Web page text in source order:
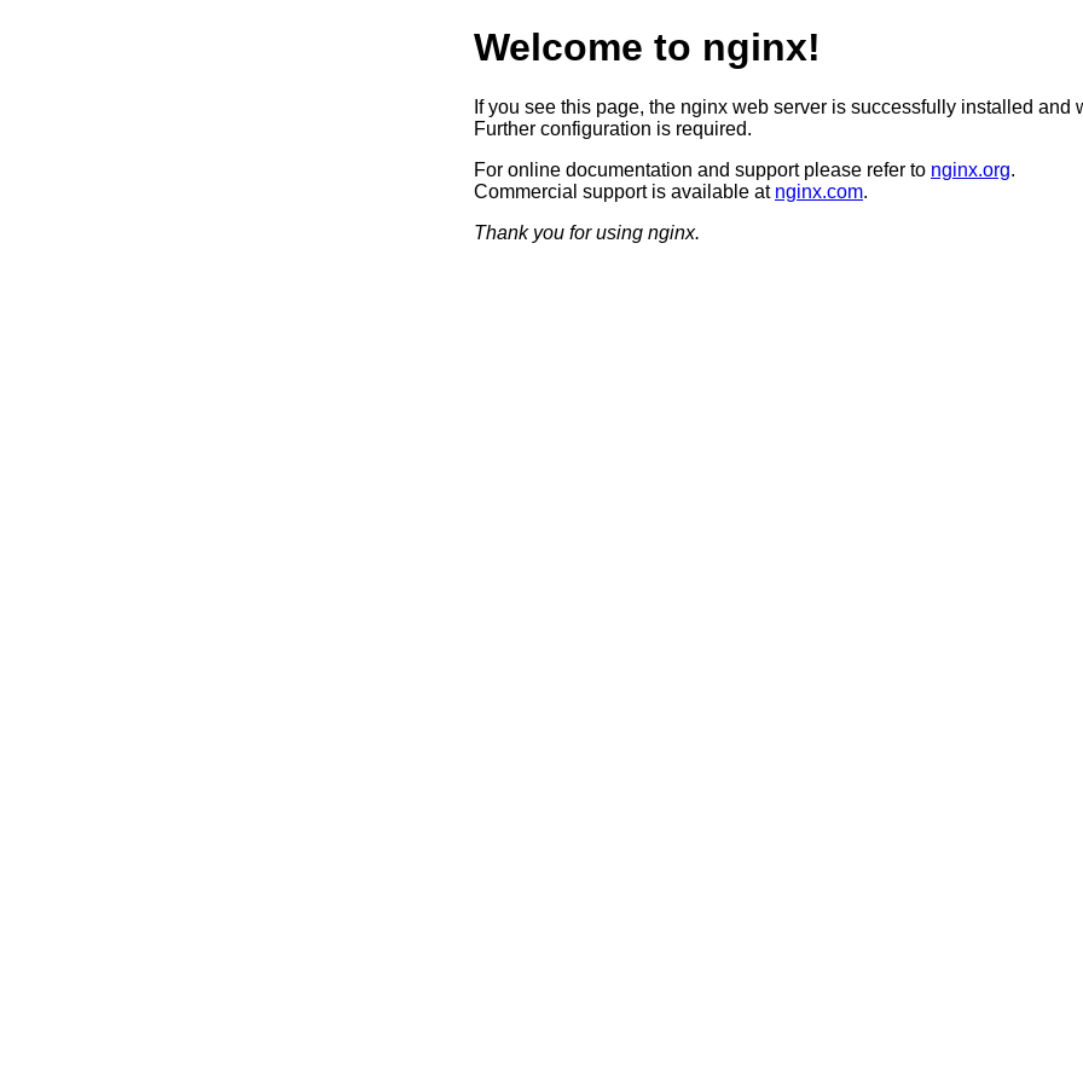
Welcome to nginx!
If you see this page, the nginx web server is successfully installed and
Further configuration is required.
For online documentation and support please refer to nginx.org.
Commercial support is available at nginx.com.
Thank you for using nginx.